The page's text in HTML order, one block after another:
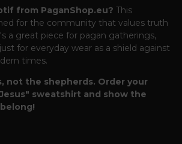
from PaganShop.eu? This
for the community that values ​​truth
a great piece for pagan gatherings,
for everyday wear as a shield against
times.
not the shepherds. Order your
sweatshirt and show the